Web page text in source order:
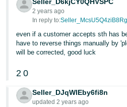
어
KR
Português
- IN
2 years ago
In reply to:
even if a customer accepts sth has
have to reverse things manually by
will be corrected, good luck
2 0
Seller_DJqWlEby6fi8n
updated 2 years ago